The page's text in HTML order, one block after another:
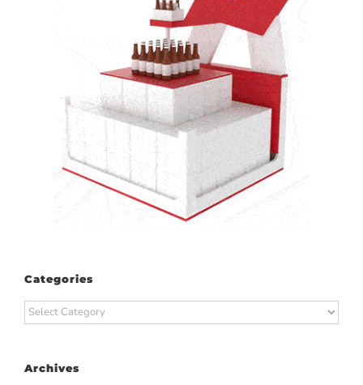
Categories
Categories
Archives